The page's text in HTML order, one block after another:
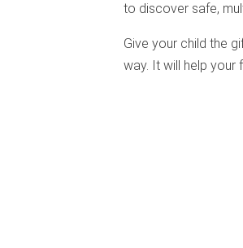
to discover safe,
Give your child the
way. It will help your